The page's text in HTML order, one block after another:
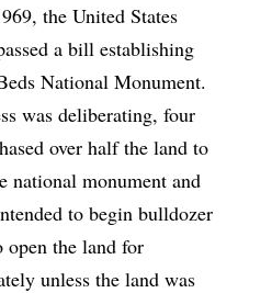
the United States
a bill establishing
National Monument.
was deliberating, four
over half the land to
national monument and
to begin bulldozer
open the land for
unless the land was